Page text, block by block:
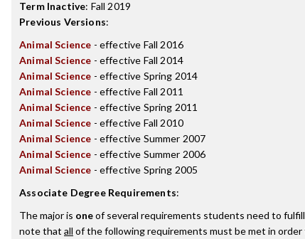
Term Inactive: Fall 2019
Previous Versions:
Animal Science - effective Fall 2016
Animal Science - effective Fall 2014
Animal Science - effective Spring 2014
Animal Science - effective Fall 2011
Animal Science - effective Spring 2011
Animal Science - effective Fall 2010
Animal Science - effective Summer 2007
Animal Science - effective Summer 2006
Animal Science - effective Spring 2005
Associate Degree Requirements:
The major is oneof several requirements students need to
note that all of the following requirements must be met in